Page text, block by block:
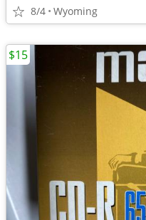
8/4 Wyoming
$15